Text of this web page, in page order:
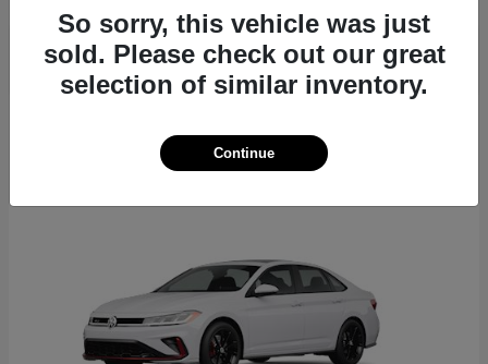
So sorry, this vehicle was just
sold. Please check out our great
selection of similar inventory.
Continue